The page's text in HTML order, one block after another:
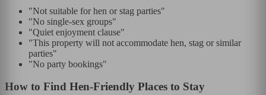
"Not suitable for hen or stag parties"
"No single-sex groups"
"Quiet enjoyment clause"
"This property will not accommodate hen, stag or similar
parties"
"No party bookings"
How to Find Hen-Friendly Places to Stay